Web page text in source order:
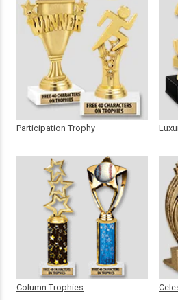
Participation Trophy
Column Trophies